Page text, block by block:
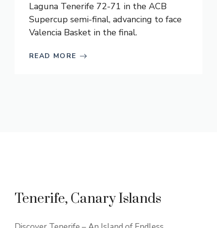
Laguna Tenerife 72-71 in the ACB
Supercup semi-final, advancing to face
Valencia Basket in the final.
READ MORE
Tenerife, Canary Islands